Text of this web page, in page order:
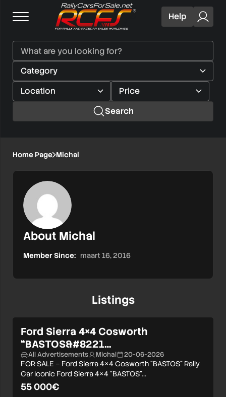
Help
Search
Home Page Michal
About Michal
Member Since: maart 16, 2016
Listings
Ford Sierra 4×4 Cosworth
“BASTOS&#8221…
All Advertisements Michal 20-06-2026
FOR SALE – Ford Sierra 4×4 Cosworth “BASTOS” Rally
Car Iconic Ford Sierra 4×4 “BASTOS”…
55 000€